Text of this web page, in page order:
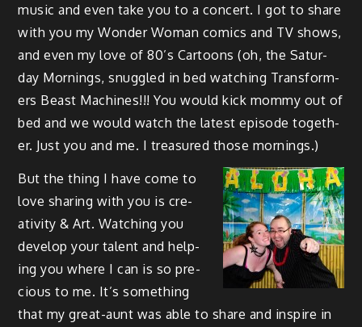
music and even take you to a con­cert. I got to share
with you my Won­der Woman comics and TV shows,
and even my love of 80’s Car­toons (oh, the Sat­ur­
day Morn­ings, snug­gled in bed watch­ing Trans­form­
ers Beast Machines!!! You would kick mom­my out of
bed and we would watch the lat­est episode togeth­
er. Just you and me. I trea­sured those mornings.)
But the thing I have come to
love shar­ing with you is cre­
ativ­i­ty & Art. Watch­ing you
devel­op your tal­ent and help­
ing you where I can is so pre­
cious to me. It’s some­thing
that my great-aunt was able to share and inspire in